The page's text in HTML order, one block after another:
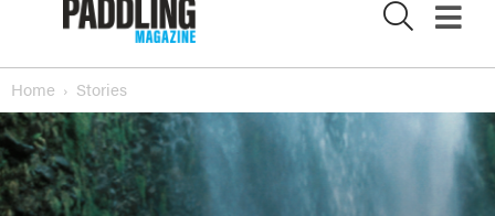
Home Stories